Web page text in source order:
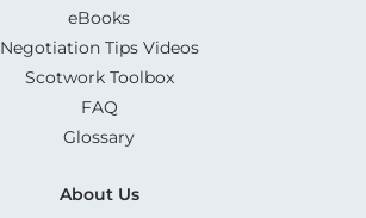
eBooks
Negotiation Tips Videos
Scotwork Toolbox
FAQ
Glossary
About Us